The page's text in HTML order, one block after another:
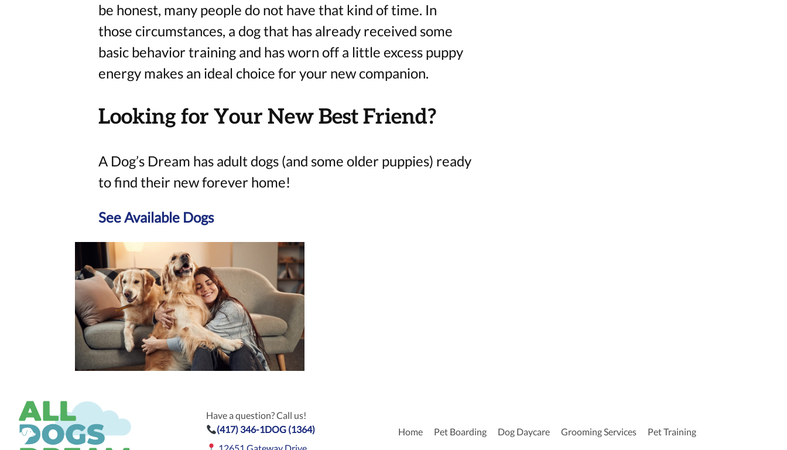
be honest, many people do not have that kind of time. In
those circumstances, a dog that has already received some
basic behavior training and has worn off a little excess puppy
energy makes an ideal choice for your new companion.
Looking for Your New Best Friend?
A Dog’s Dream has adult dogs (and some older puppies) ready
to find their new forever home!
See Available Dogs
Have a question? Call us!
(417) 346-1DOG (1364)
Home Pet Boarding Dog Daycare Grooming Services Pet Training